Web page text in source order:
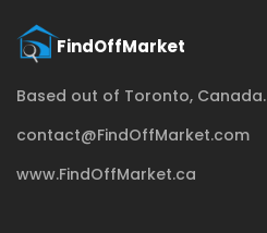
Based out of Toronto, Canada.
contact@FindOffMarket.com
www.FindOffMarket.ca